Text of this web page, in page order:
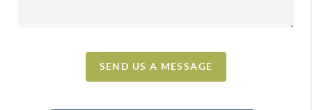
SEND US A MESSAGE